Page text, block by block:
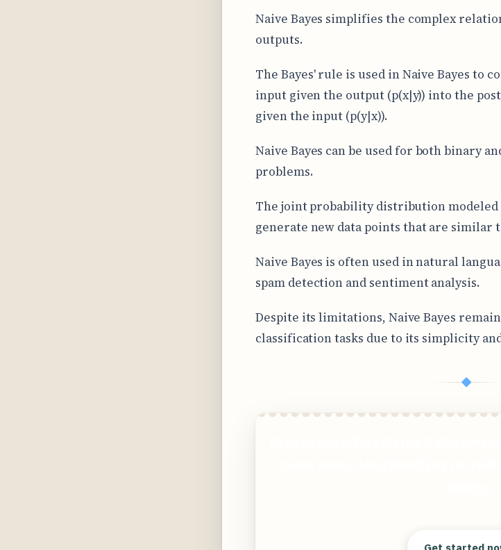
Naive Bayes simplifies the complex
outputs.
The Bayes' rule is used in Naive Bayes to
input given the output (p(x|y)) into the
given the input (p(y|x)).
Naive Bayes can be used for both binary
problems.
The joint probability distribution modeled
generate new data points that are similar
Naive Bayes is often used in natural
spam detection and sentiment analysis.
Despite its limitations, Naive Bayes
classification tasks due to its simplicity
◆
Get started